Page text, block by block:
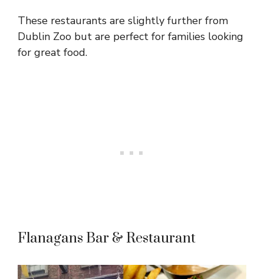
These restaurants are slightly further from
Dublin Zoo but are perfect for families looking
for great food.
Flanagans Bar & Restaurant